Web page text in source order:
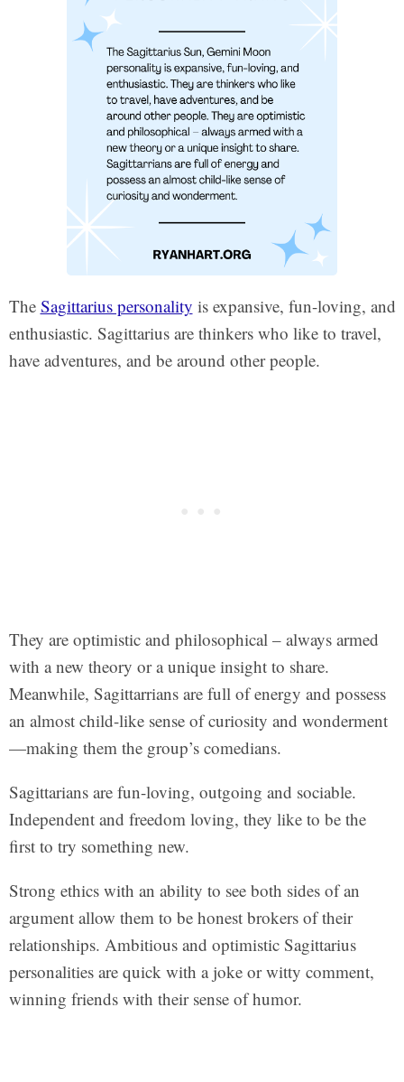
The Sagittarius personality is expansive, fun-loving, and
enthusiastic. Sagittarius are thinkers who like to travel,
have adventures, and be around other people.
They are optimistic and philosophical – always armed
with a new theory or a unique insight to share.
Meanwhile, Sagittarrians are full of energy and possess
an almost child-like sense of curiosity and wonderment
—making them the group’s comedians.
Sagittarians are fun-loving, outgoing and sociable.
Independent and freedom loving, they like to be the
first to try something new.
Strong ethics with an ability to see both sides of an
argument allow them to be honest brokers of their
relationships. Ambitious and optimistic Sagittarius
personalities are quick with a joke or witty comment,
winning friends with their sense of humor.